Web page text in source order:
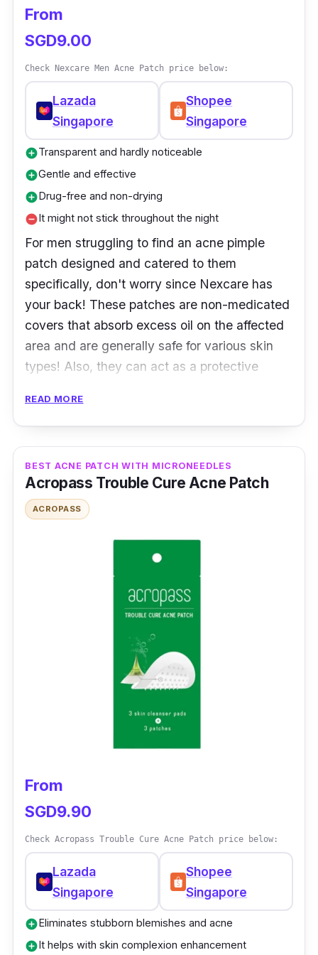
From
SGD9.00
Check Nexcare Men Acne Patch price below:
Lazada
Singapore
Shopee
Singapore
add_circleTransparent and hardly noticeable
add_circleGentle and effective
add_circleDrug-free and non-drying
remove_circleIt might not stick throughout the night
For men struggling to find an acne pimple
patch designed and catered to them
specifically, don't worry since Nexcare has
your back! These patches are non-medicated
covers that absorb excess oil on the affected
area and are generally safe for various skin
types! Also, they can act as a protective
to pop and touch.
Product Details
Type: Hydrocolloid Patch
Packaging: 30 Patches
angela_lee5555:
Good coverage and heals
READ MORE
BEST ACNE PATCH WITH MICRONEEDLES
Acropass Trouble Cure Acne Patch
ACROPASS
From
SGD9.90
Check Acropass Trouble Cure Acne Patch price below:
Lazada
Singapore
Shopee
Singapore
add_circleEliminates stubborn blemishes and acne
add_circleIt helps with skin complexion enhancement